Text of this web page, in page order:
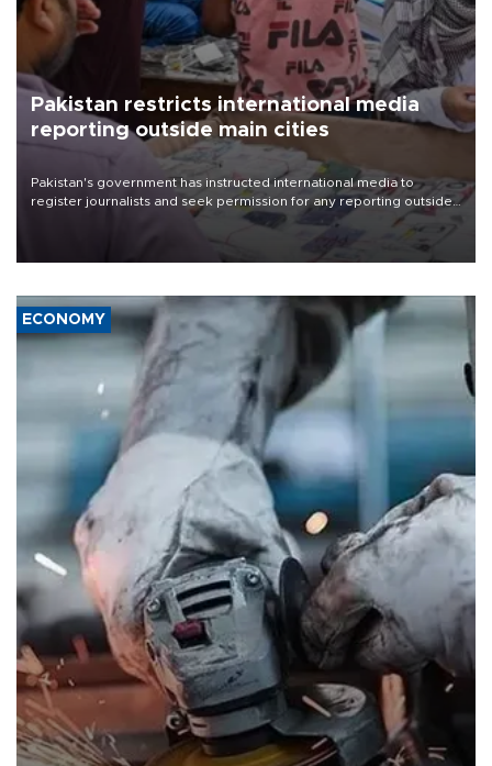
Pakistan restricts international media
reporting outside main cities
Pakistan's government has instructed international media to
register journalists and seek permission for any reporting outside
the country's three main cities, sparking concern from rights and
media groups over a threat to press freedom.
ECONOMY